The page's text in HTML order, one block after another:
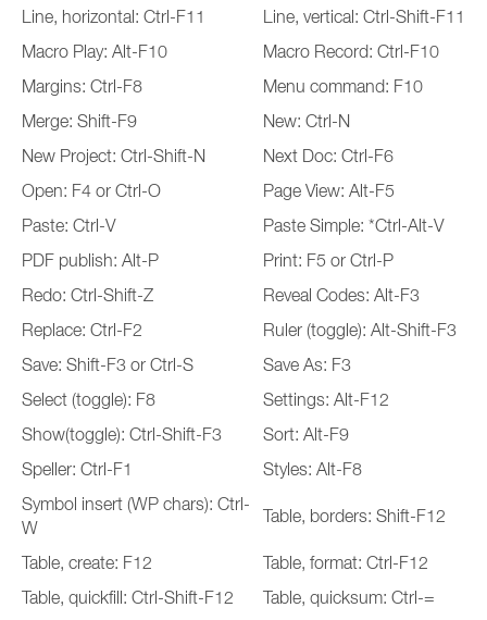
Line, horizontal: Ctrl-F11
Line, vertical: Ctrl-Shift-F11
Macro Play: Alt-F10
Macro Record: Ctrl-F10
Margins: Ctrl-F8
Menu command: F10
Merge: Shift-F9
New: Ctrl-N
New Project: Ctrl-Shift-N
Next Doc: Ctrl-F6
Open: F4 or Ctrl-O
Page View: Alt-F5
Paste: Ctrl-V
Paste Simple: *Ctrl-Alt-V
PDF publish: Alt-P
Print: F5 or Ctrl-P
Redo: Ctrl-Shift-Z
Reveal Codes: Alt-F3
Replace: Ctrl-F2
Ruler (toggle): Alt-Shift-F3
Save: Shift-F3 or Ctrl-S
Save As: F3
Select (toggle): F8
Settings: Alt-F12
Show(toggle): Ctrl-Shift-F3
Sort: Alt-F9
Speller: Ctrl-F1
Styles: Alt-F8
Symbol insert (WP chars): Ctrl-
W
Table, borders: Shift-F12
Table, create: F12
Table, format: Ctrl-F12
Table, quickfill: Ctrl-Shift-F12
Table, quicksum: Ctrl-=